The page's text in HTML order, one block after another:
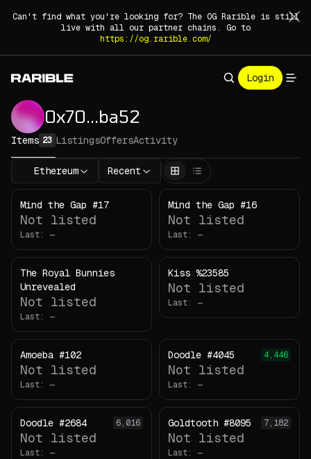
Can't find what you're looking for? The OG Rarible is still
live with all our partner chains. Go to
https://og.rarible.com/
Login
0x70...ba52
Items 23 ListingsOffersActivity
Ethereum Recent
Mind the Gap #17
Not listed
Last: —
Mind the Gap #16
Not listed
Last: —
The Royal Bunnies
Unrevealed
Not listed
Last: —
Kiss %23585
Not listed
Last: —
Amoeba #102
Not listed
Last: —
Doodle #4045 4,446
Not listed
Last: —
Doodle #2684 6,016
Not listed
Last: —
Goldtooth #8095 7,182
Not listed
Last: —